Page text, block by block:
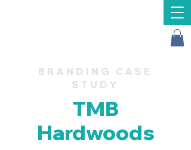
BRANDING CASE
STUDY
TMB
Hardwoods